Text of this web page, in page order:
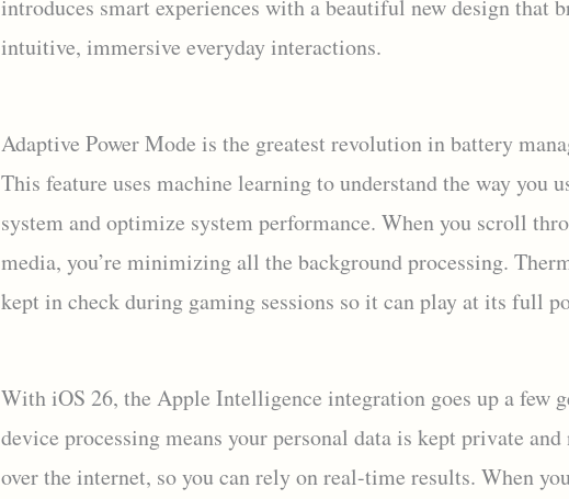
introduces smart experiences with a beautiful new design that
intuitive, immersive everyday interactions.
Adaptive Power Mode is the greatest revolution in battery
This feature uses machine learning to understand the way you
system and optimize system performance. When you scroll
media, you’re minimizing all the background processing.
kept in check during gaming sessions so it can play at its full
With iOS 26, the Apple Intelligence integration goes up a few
device processing means your personal data is kept private and
over the internet, so you can rely on real-time results. When